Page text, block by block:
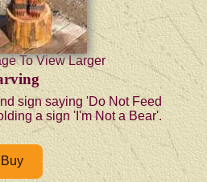
To View Larger
sign saying 'Do Not Feed
a sign 'I'm Not a Bear'.